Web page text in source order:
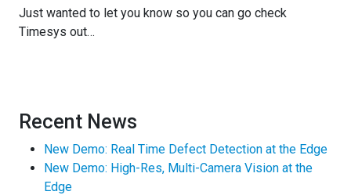
Just wanted to let you know so you can go check
Timesys out…
Recent News
New Demo: Real Time Defect Detection at the Edge
New Demo: High-Res, Multi-Camera Vision at the
Edge